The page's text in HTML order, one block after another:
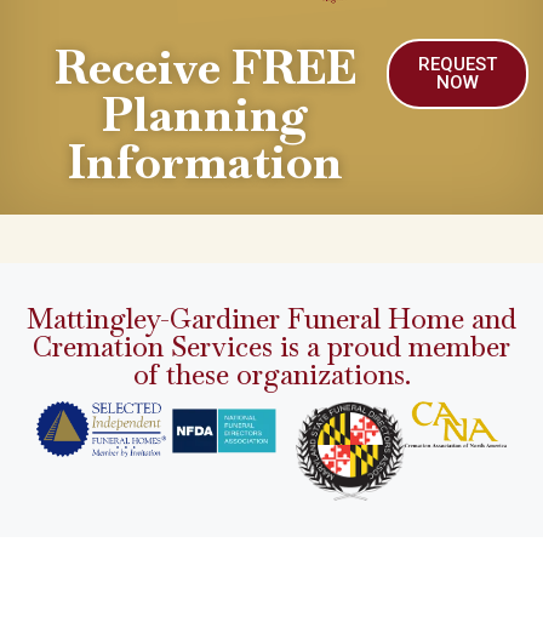
Receive FREE
Planning
Information
REQUEST
NOW
Mattingley-Gardiner Funeral Home and
Cremation Services is a proud member
of these organizations.